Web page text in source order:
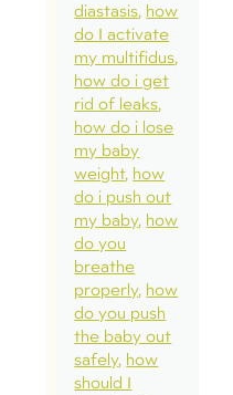
pelvic
these
diastasis how
do I activate
my multifidus
how do i get
rid of leaks
how do i lose
my baby
weight how
do i push out
my baby how
do you
breathe
properly how
do you push
the baby out
safely how
should I